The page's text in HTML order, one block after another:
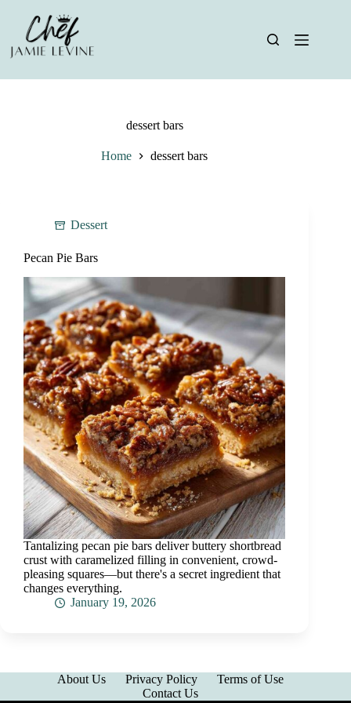
content
dessert bars
Home dessert bars
Dessert
Pecan Pie Bars
Tantalizing pecan pie bars deliver buttery shortbread
crust with caramelized filling in convenient, crowd-
pleasing squares—but there's a secret ingredient that
changes everything.
January 19, 2026
About Us Privacy Policy
Terms of Use
Contact Us